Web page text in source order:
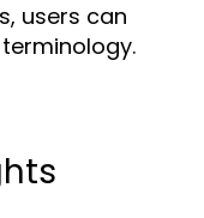
users can